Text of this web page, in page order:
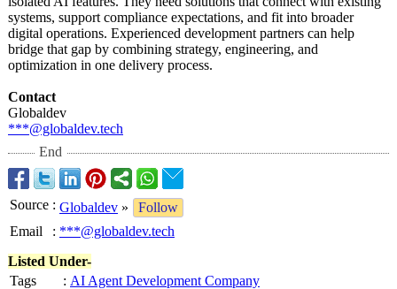
systems, support compliance expectations, and fit into broader
digital operations. Experienced development partners can help
bridge that gap by combining strategy, engineering, and
optimization in one delivery process.
Contact
Globaldev
***@globaldev.tech
End
Source : Globaldev »
Follow
Email
: ***@globaldev.tech
Listed Under-
Tags
: AI Agent Development Company